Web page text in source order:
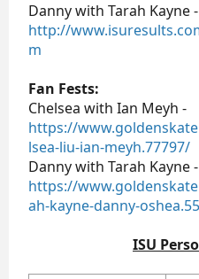
Danny with Tarah Kayne -
http://
m
Fan Fests:
Chelsea with Ian Meyh -
https://
lsea-liu-ian-meyh.77797/
Danny with Tarah Kayne -
https://
ah-kayne-danny-
ISU